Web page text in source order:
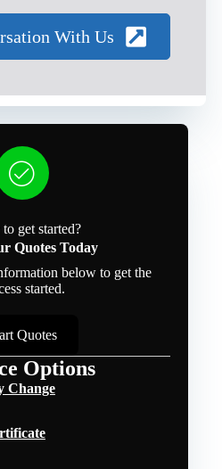
With Us
get started?
Quotes Today
below to get the
started.
Quotes
Options
Change